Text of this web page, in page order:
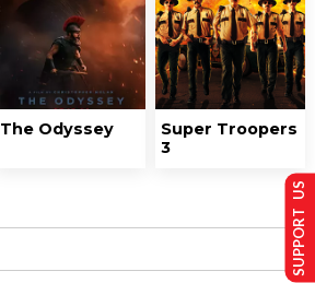
The Odyssey
Super Troopers
3
SUPPORT US